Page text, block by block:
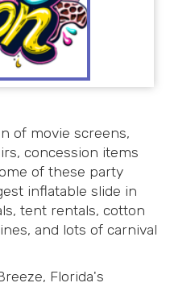
of movie screens,
concession items
of these party
inflatable slide in
tent rentals, cotton
and lots of carnival
Florida's